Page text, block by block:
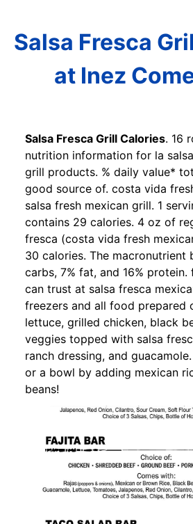
Salsa Fresca
at Inez
Salsa Fresca Grill Calories. 16
nutrition information for la
grill products. % daily value*
good source of. costa vida
salsa fresh mexican grill. 1
contains 29 calories. 4 oz of
fresca (costa vida fresh
30 calories. The macronutrient
carbs, 7% fat, and 16%
can trust at salsa fresca
freezers and all food prepared
lettuce, grilled chicken, black
veggies topped with salsa
ranch dressing, and
or a bowl by adding mexican
beans!